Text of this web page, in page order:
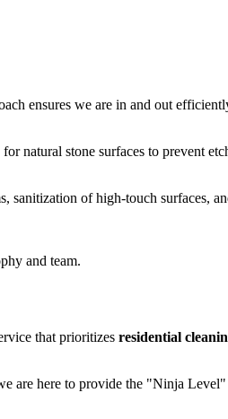
ensures we are in and out
natural stone surfaces to prevent
of high-touch surfaces,
and team.
that prioritizes residential
are here to provide the "Ninja